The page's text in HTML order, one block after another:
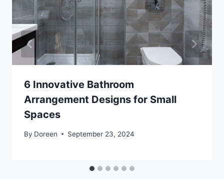
6 Innovative Bathroom
Arrangement Designs for Small
Spaces
By Doreen September 23, 2024